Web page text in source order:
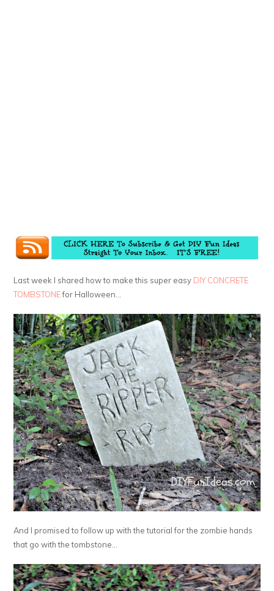
Last week I shared how to make this super easy DIY CONCRETE
TOMBSTONEfor Halloween…
And I promised to follow up with the tutorial for the zombie hands
that go with the tombstone…